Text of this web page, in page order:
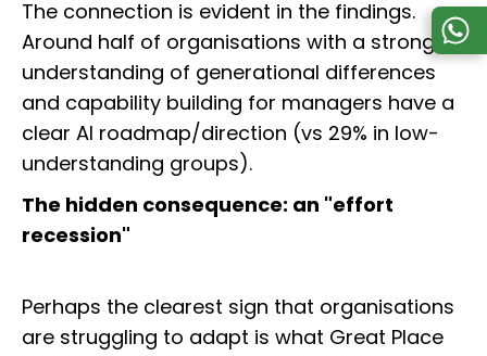
The connection is evident in the findings.
Around half of organisations with a strong
understanding of generational differences
and capability building for managers have a
clear AI roadmap/direction (vs 29% in low-
understanding groups).
The hidden consequence: an "effort
recession"
Perhaps the clearest sign that organisations
are struggling to adapt is what Great Place